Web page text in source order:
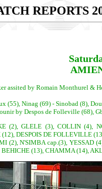
REPORTS
assited by Romain Monthurel &
(55), Ninag (69) - Sinobad (8),
by Despos de Folleville (68),
(2), GLELE (3), COLLIN (4),
DESPOIS DE FOLLEVILLE
(2), N'SIMBA cap.(3), YESSAD
(13), CHAMMA (14),